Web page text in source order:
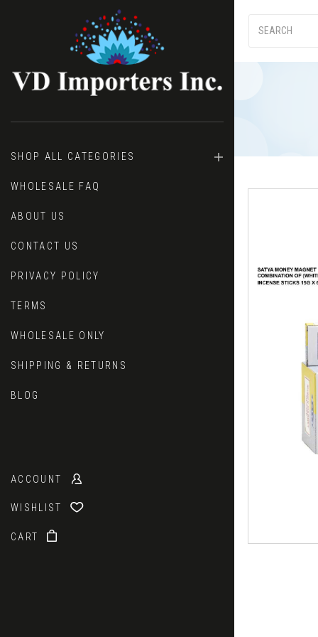
SHOP ALL CATEGORIES
WHOLESALE FAQ
ABOUT US
CONTACT US
PRIVACY POLICY
TERMS
WHOLESALE ONLY
SHIPPING & RETURNS
BLOG
ACCOUNT
WISHLIST
CART